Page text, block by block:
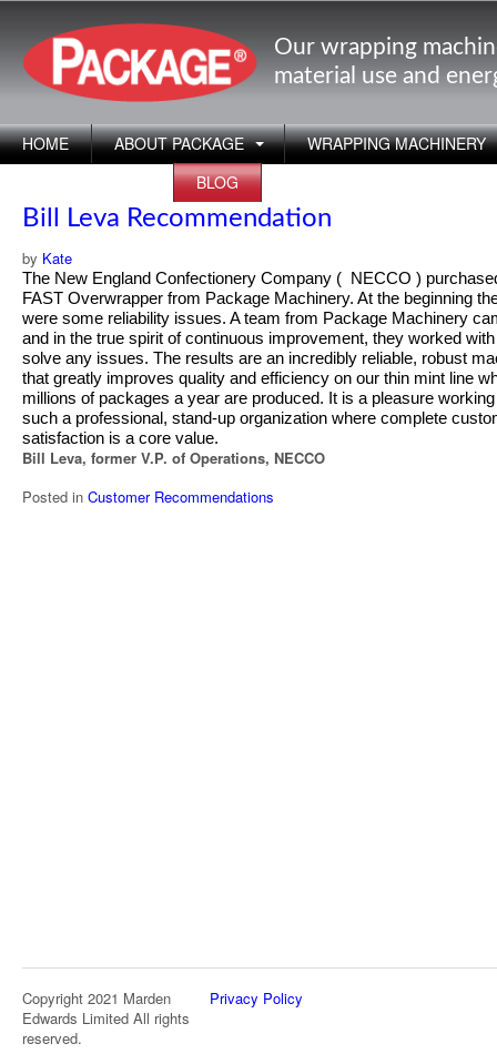
Our wrapping
material use and
HOME ABOUT PACKAGE
WRAPPING MACHINERY
BLOG
Bill Leva Recommendation
by Kate
The New England Confectionery Company ( NECCO )
FAST Overwrapper from Package Machinery. At the beginning
were some reliability issues. A team from Package Machinery
and in the true spirit of continuous improvement, they worked
solve any issues. The results are an incredibly reliable, robust
that greatly improves quality and efficiency on our thin mint line
millions of packages a year are produced. It is a pleasure
such a professional, stand-up organization where complete
satisfaction is a core value.
Bill Leva, former V.P. of Operations, NECCO
Posted in Customer Recommendations
Copyright 2021 Marden
Edwards Limited All rights
reserved.
Privacy Policy